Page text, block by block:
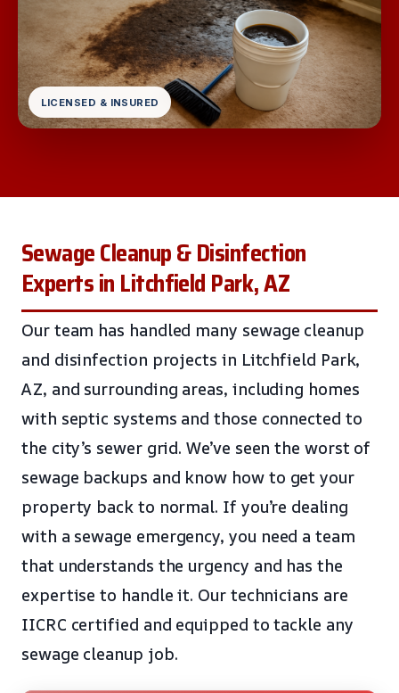
LICENSED & INSURED
Sewage Cleanup & Disinfection
Experts in Litchfield Park, AZ
Our team has handled many sewage cleanup
and disinfection projects in Litchfield Park,
AZ, and surrounding areas, including homes
with septic systems and those connected to
the city’s sewer grid. We’ve seen the worst of
sewage backups and know how to get your
property back to normal. If you’re dealing
with a sewage emergency, you need a team
that understands the urgency and has the
expertise to handle it. Our technicians are
IICRC certified and equipped to tackle any
sewage cleanup job.